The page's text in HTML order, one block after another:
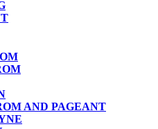
AND PAGEANT